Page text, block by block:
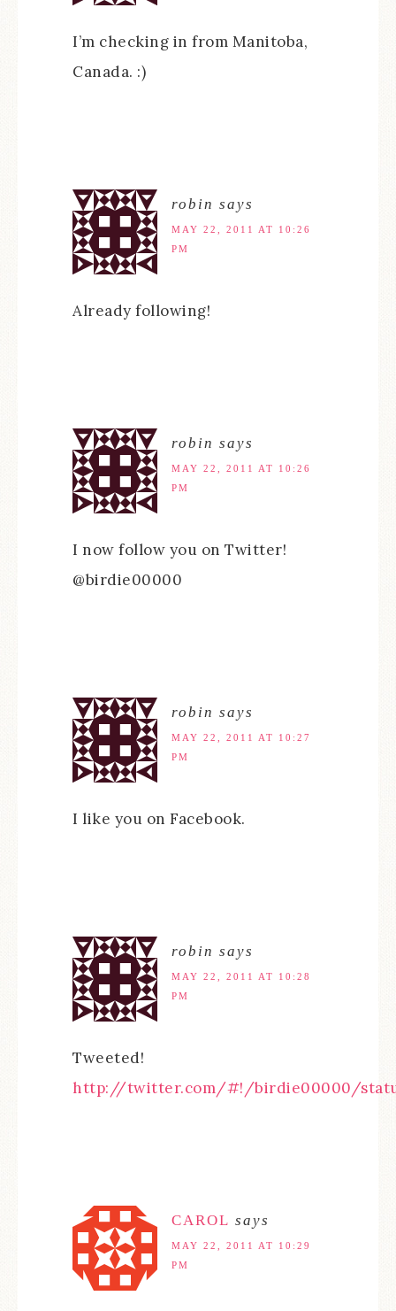
I’m checking in from Manitoba,
Canada. :)
robin says
MAY 22, 2011 AT 10:26
PM
Already following!
robin says
MAY 22, 2011 AT 10:26
PM
I now follow you on Twitter!
@birdie00000
robin says
MAY 22, 2011 AT 10:27
PM
I like you on Facebook.
robin says
MAY 22, 2011 AT 10:28
PM
Tweeted!
http://twitter.com/#!/birdie00000/status/
CAROL says
MAY 22, 2011 AT 10:29
PM